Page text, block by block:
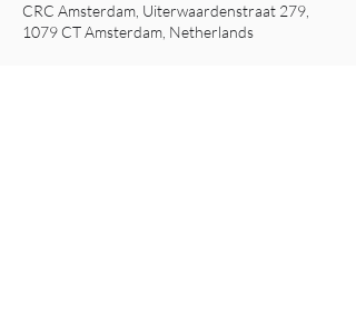
CRC Amsterdam, Uiterwaardenstraat 279,
1079 CT Amsterdam, Netherlands